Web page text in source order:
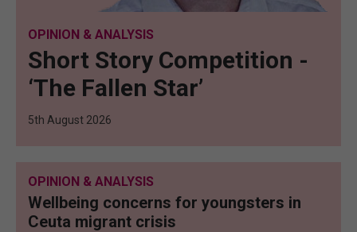
OPINION & ANALYSIS
Short Story Competition -
‘The Fallen Star’
5th August 2026
OPINION & ANALYSIS
Wellbeing concerns for youngsters in
Ceuta migrant crisis